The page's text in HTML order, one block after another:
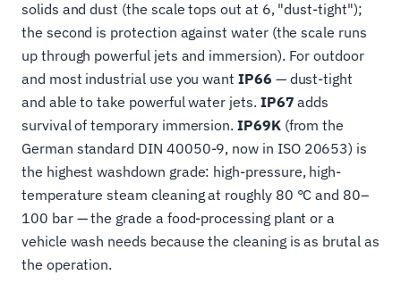
solids and dust (the scale tops out at 6, "dust-tight");
the second is protection against water (the scale runs
up through powerful jets and immersion). For outdoor
and most industrial use you wantIP66 — dust-tight
and able to take powerful water jets. IP67 adds
survival of temporary immersion.IP69K(from the
German standard DIN 40050-9, now in ISO 20653) is
the highest washdown grade: high-pressure, high-
temperature steam cleaning at roughly 80 °C and 80–
100 bar — the grade a food-processing plant or a
vehicle wash needs because the cleaning is as brutal as
the operation.